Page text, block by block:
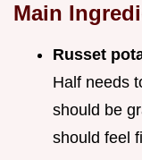
Main
Russet
Half needs
should be
should feel